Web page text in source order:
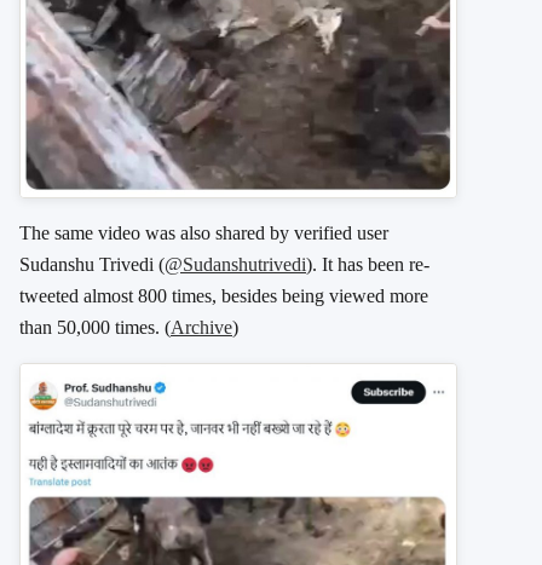
The same video was also shared by verified user
Sudanshu Trivedi (@Sudanshutrivedi). It has been re-
tweeted almost 800 times, besides being viewed more
than 50,000 times. (Archive)